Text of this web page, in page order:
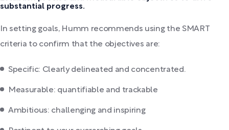
substantial progress.
In setting goals, Humm recommends using the SMART
criteria to confirm that the objectives are:
Specific: Clearly delineated and concentrated.
Measurable: quantifiable and trackable
Ambitious: challenging and inspiring